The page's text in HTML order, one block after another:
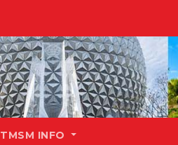
TMSM INFO